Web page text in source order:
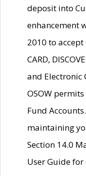
deposit into
enhancement
2010 to accept
CARD,
and Electronic
OSOW
Fund
maintaining
Section 14.0
User Guide for